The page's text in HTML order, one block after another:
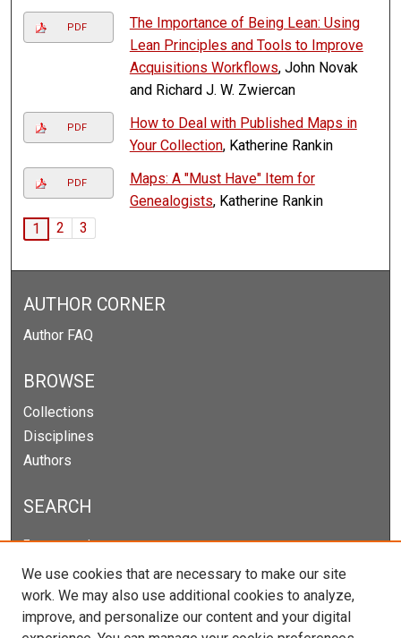
PDF
The Importance of Being Lean: Using
Lean Principles and Tools to Improve
Acquisitions Workflows, John Novak
and Richard J. W. Zwiercan
PDF
How to Deal with Published Maps in
Your Collection, Katherine Rankin
PDF
Maps: A "Must Have" Item for
Genealogists, Katherine Rankin
1
2 3
AUTHOR CORNER
Author FAQ
BROWSE
Collections
Disciplines
Authors
SEARCH
Enter search terms:
We use cookies that are necessary to make our site
work. We may also use additional cookies to analyze,
improve, and personalize our content and your digital